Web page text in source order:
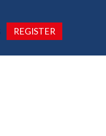
REGISTER